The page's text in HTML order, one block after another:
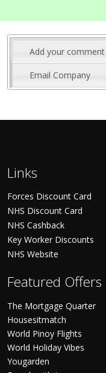
Add your comment
Email Company
Links
Forces Discount Card
NHS Discount Card
NHS Cashback
Key Worker Discounts
NHS Website
Featured Offers
The Mortgage Quarter
Housesitmatch
World Pinoy Flights
World Holiday Vibes
Yougarden